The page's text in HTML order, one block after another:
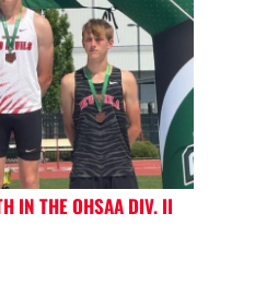
IN THE OHSAA DIV. II